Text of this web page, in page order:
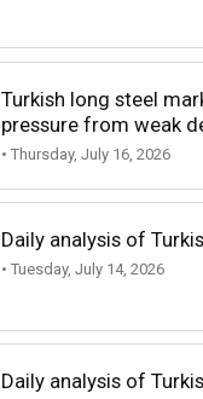
Turkish long steel
pressure from weak
• Thursday, July 16, 2026
Daily analysis of
• Tuesday, July 14, 2026
Daily analysis of